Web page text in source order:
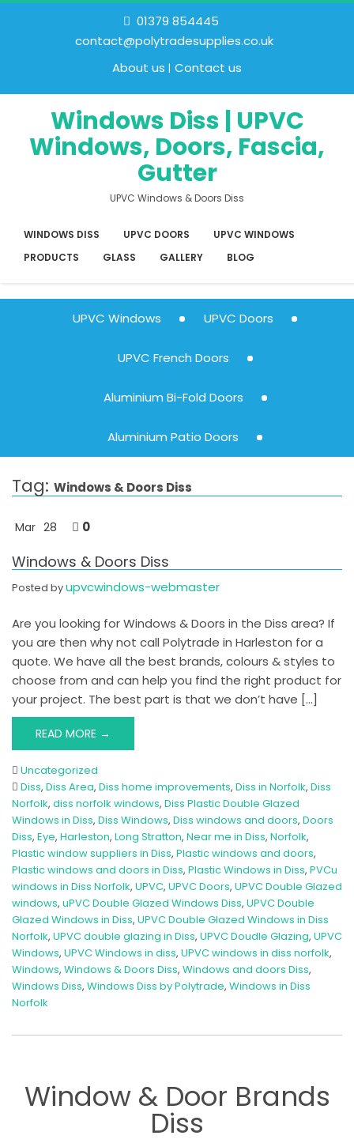
01379 854445
contact@polytradesupplies.co.uk
About us
Contact us
Windows Diss | UPVC
Windows, Doors, Fascia,
Gutter
UPVC Windows & Doors Diss
WINDOWS DISS UPVC DOORS
UPVC WINDOWS
PRODUCTS
GLASS GALLERY BLOG
UPVC Windows UPVC Doors
UPVC French Doors
Aluminium Bi-Fold Doors
Aluminium Patio Doors
Tag: Windows & Doors Diss
Mar 28 0
Windows & Doors Diss
Posted byupvcwindows-webmaster
Are you looking for Windows & Doors in the Diss area? If
you are then why not call Polytrade in Harleston for a
quote. We have all the best brands, colours & styles to
choose from and can help you find the right product for
your project. The best part is that we don’t have […]
READ MORE →
Uncategorized
Diss, Diss Area, Diss home improvements, Diss in Norfolk, Diss
Norfolk, diss norfolk windows, Diss Plastic Double Glazed
Windows in Diss, Diss Windows, Diss windows and doors, Doors
Diss, Eye, Harleston, Long Stratton, Near me in Diss, Norfolk,
Plastic window suppliers in Diss, Plastic windows and doors,
Plastic windows and doors in Diss, Plastic Windows in Diss, PVCu
windows in Diss Norfolk, UPVC, UPVC Doors, UPVC Double Glazed
windows, uPVC Double Glazed Windows Diss, UPVC Double
Glazed Windows in Diss, UPVC Double Glazed Windows in Diss
Norfolk, UPVC double glazing in Diss, UPVC Doudle Glazing, UPVC
Windows, UPVC Windows in diss, UPVC windows in diss norfolk,
Windows, Windows & Doors Diss, Windows and doors Diss,
Windows Diss, Windows Diss by Polytrade, Windows in Diss
Norfolk
Window & Door Brands
Diss